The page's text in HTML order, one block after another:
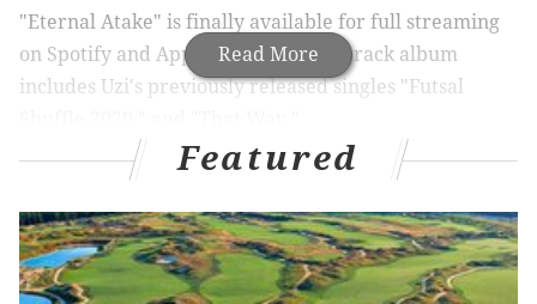
Read More
"Eternal Atake" is finally available for full streaming
on Spotify and Apple Music. The 18-track album
includes Uzi's previously released singles "Futsal
MORE CULTURE
Philly rapper Tierra Whack talks about her
hometown in Teen Vogue interview
Featured